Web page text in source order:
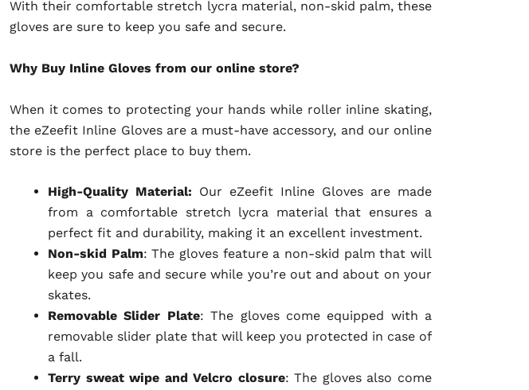
With their comfortable stretch lycra material, non-skid palm, these
gloves are sure to keep you safe and secure.
Why Buy Inline Gloves from our online store?
When it comes to protecting your hands while roller inline skating,
the eZeefit Inline Gloves are a must-have accessory, and our online
store is the perfect place to buy them.
High-Quality Material: Our eZeefit Inline Gloves are made
from a comfortable stretch lycra material that ensures a
perfect fit and durability, making it an excellent investment.
Non-skid Palm: The gloves feature a non-skid palm that will
keep you safe and secure while you’re out and about on your
skates.
Removable Slider Plate: The gloves come equipped with a
removable slider plate that will keep you protected in case of
a fall.
Terry sweat wipe and Velcro closure: The gloves also come